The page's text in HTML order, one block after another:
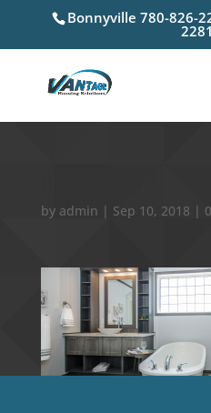
Bonnyville 780-826-
2281
by admin | Sep 10, 2018 |